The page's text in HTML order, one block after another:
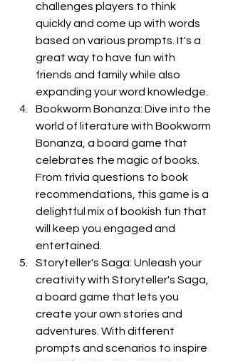
challenges players to think
quickly and come up with words
based on various prompts. It's a
great way to have fun with
friends and family while also
expanding your word knowledge.
Bookworm Bonanza: Dive into the
world of literature with Bookworm
Bonanza, a board game that
celebrates the magic of books.
From trivia questions to book
recommendations, this game is a
delightful mix of bookish fun that
will keep you engaged and
entertained.
Storyteller's Saga: Unleash your
creativity with Storyteller's Saga,
a board game that lets you
create your own stories and
adventures. With different
prompts and scenarios to inspire